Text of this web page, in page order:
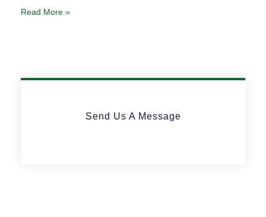
Read More »
Send Us A Message